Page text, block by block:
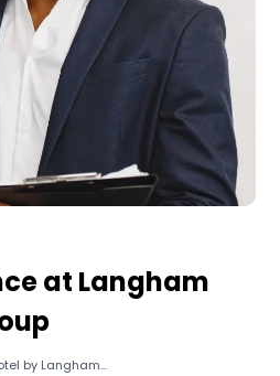
at Langham
by Langham...